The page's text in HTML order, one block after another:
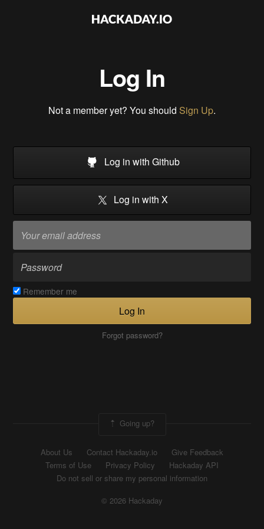
Log In
Not a member yet? You should Sign Up.
Log in with Github
Log in with X
Remember me
Log In
Forgot password?
Going up?
About Us Contact Hackaday.io
Give Feedback
Terms of Use
Privacy Policy
Hackaday API
Do not sell or share my personal information
© 2026 Hackaday